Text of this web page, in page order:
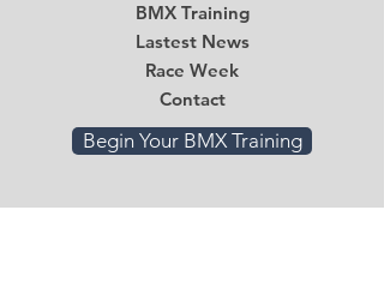
BMX Training
Lastest News
Race Week
Contact
Begin Your BMX Training